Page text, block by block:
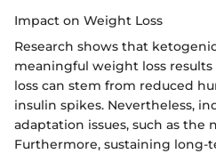
Impact on Weight Loss
Research shows that
meaningful weight loss
loss can stem from reduced
insulin spikes. Nevertheless,
adaptation issues, such as the
Furthermore, sustaining long-